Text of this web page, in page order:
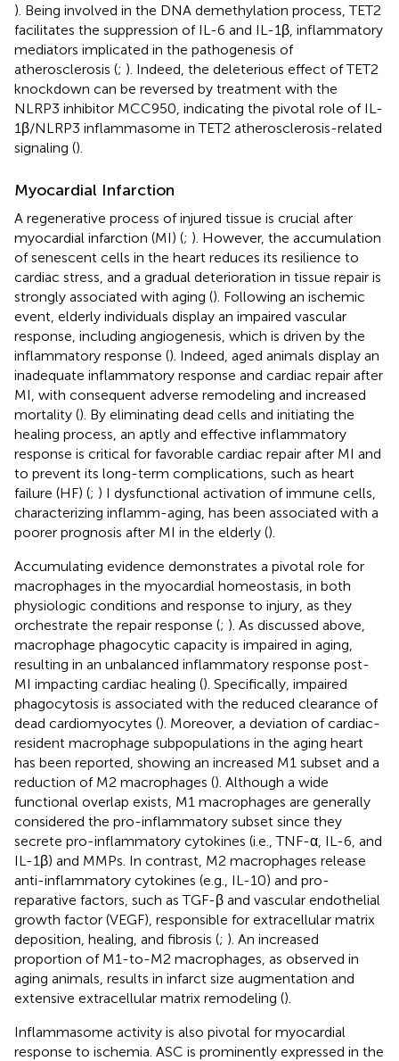
). Being involved in the DNA demethylation process, TET2
facilitates the suppression of IL-6 and IL-1β, inflammatory
mediators implicated in the pathogenesis of
atherosclerosis (; ). Indeed, the deleterious effect of TET2
knockdown can be reversed by treatment with the
NLRP3 inhibitor MCC950, indicating the pivotal role of IL-
1β/NLRP3 inflammasome in TET2 atherosclerosis-related
signaling ().
Myocardial Infarction
A regenerative process of injured tissue is crucial after
myocardial infarction (MI) (; ). However, the accumulation
of senescent cells in the heart reduces its resilience to
cardiac stress, and a gradual deterioration in tissue repair is
strongly associated with aging (). Following an ischemic
event, elderly individuals display an impaired vascular
response, including angiogenesis, which is driven by the
inflammatory response (). Indeed, aged animals display an
inadequate inflammatory response and cardiac repair after
MI, with consequent adverse remodeling and increased
mortality (). By eliminating dead cells and initiating the
healing process, an aptly and effective inflammatory
response is critical for favorable cardiac repair after MI and
to prevent its long-term complications, such as heart
failure (HF) (; ) I dysfunctional activation of immune cells,
characterizing inflamm-aging, has been associated with a
poorer prognosis after MI in the elderly ().
Accumulating evidence demonstrates a pivotal role for
macrophages in the myocardial homeostasis, in both
physiologic conditions and response to injury, as they
orchestrate the repair response (; ). As discussed above,
macrophage phagocytic capacity is impaired in aging,
resulting in an unbalanced inflammatory response post-
MI impacting cardiac healing (). Specifically, impaired
phagocytosis is associated with the reduced clearance of
dead cardiomyocytes (). Moreover, a deviation of cardiac-
resident macrophage subpopulations in the aging heart
has been reported, showing an increased M1 subset and a
reduction of M2 macrophages (). Although a wide
functional overlap exists, M1 macrophages are generally
considered the pro-inflammatory subset since they
secrete pro-inflammatory cytokines (i.e., TNF-α, IL-6, and
IL-1β) and MMPs. In contrast, M2 macrophages release
anti-inflammatory cytokines (e.g., IL-10) and pro-
reparative factors, such as TGF-β and vascular endothelial
growth factor (VEGF), responsible for extracellular matrix
deposition, healing, and fibrosis (; ). An increased
proportion of M1-to-M2 macrophages, as observed in
aging animals, results in infarct size augmentation and
extensive extracellular matrix remodeling ().
Inflammasome activity is also pivotal for myocardial
response to ischemia. ASC is prominently expressed in the